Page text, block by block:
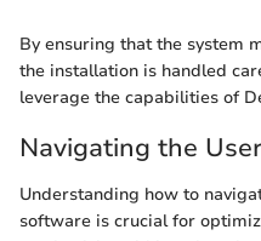
By ensuring that the system
the installation is handled
leverage the capabilities of
Navigating the
Understanding how to
software is crucial for